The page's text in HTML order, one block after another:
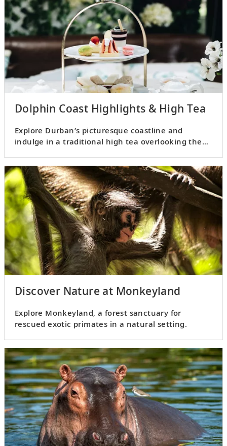
Dolphin Coast Highlights & High Tea
Explore Durban’s picturesque coastline and
indulge in a traditional high tea overlooking the
Discover Nature at Monkeyland
Explore Monkeyland, a forest sanctuary for
rescued exotic primates in a natural setting.